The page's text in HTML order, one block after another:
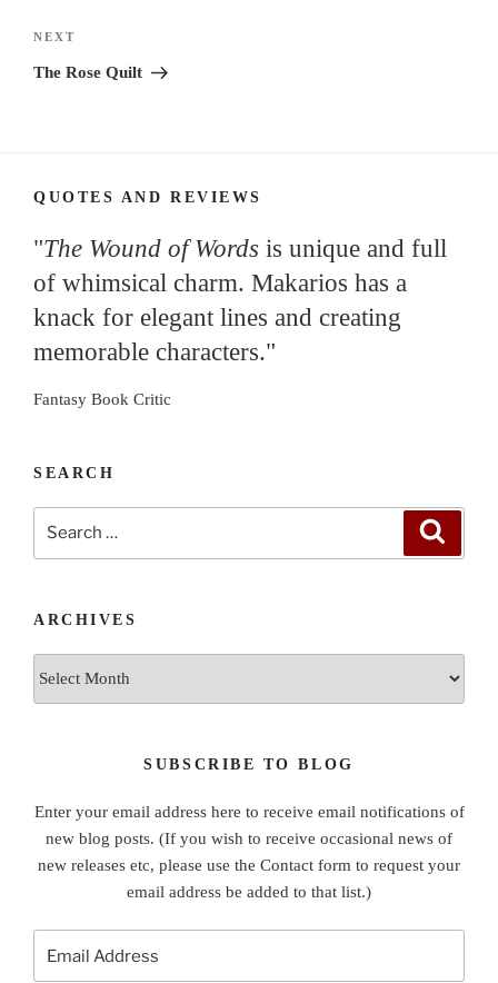
Next
Post
NEXT
The Rose Quilt
QUOTES AND REVIEWS
"The Wound of Words is unique and full
of whimsical charm. Makarios has a
knack for elegant lines and creating
memorable characters."
Fantasy Book Critic
SEARCH
ARCHIVES
SUBSCRIBE TO BLOG
Enter your email address here to receive email notifications of
new blog posts. (If you wish to receive occasional news of
new releases etc, please use the Contact form to request your
email address be added to that list.)